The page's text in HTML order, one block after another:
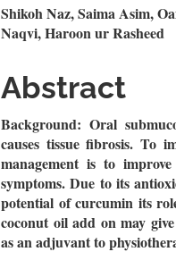
Main
Article
Content
Shikoh Naz, Saima Asim,
Naqvi, Haroon ur Rasheed
Abstract
Background: Oral
causes tissue fibrosis. To
management is to
symptoms. Due to its
potential of curcumin its
coconut oil add on may
as an adjuvant to